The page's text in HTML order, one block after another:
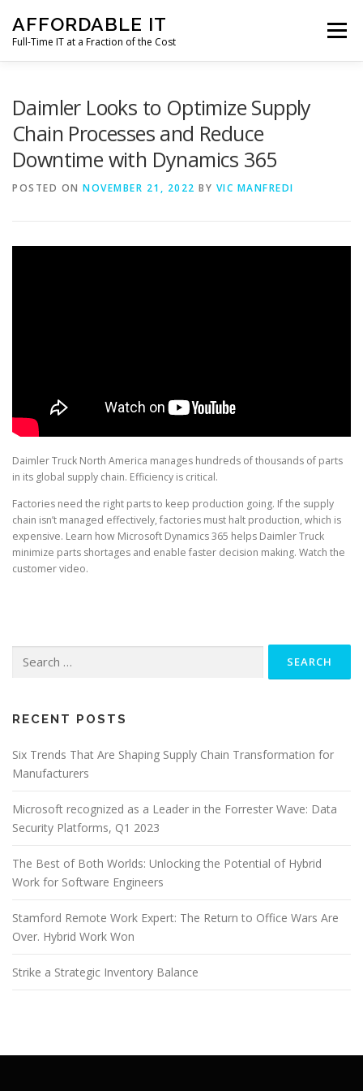
content
AFFORDABLE IT
Full-Time IT at a Fraction of the Cost
Menu
CLIENT SUPPORT CONTACT
Daimler Looks to Optimize Supply
Chain Processes and Reduce
Downtime with Dynamics 365
POSTED ON NOVEMBER 21, 2022 BY VIC MANFREDI
Daimler Truck North America manages hundreds of thousands of parts
in its global supply chain. Efficiency is critical.
Factories need the right parts to keep production going. If the supply
chain isn’t managed effectively, factories must halt production, which is
expensive. Learn how Microsoft Dynamics 365 helps Daimler Truck
minimize parts shortages and enable faster decision making. Watch the
customer video.
for:
RECENT POSTS
Six Trends That Are Shaping Supply Chain Transformation for
Manufacturers
Microsoft recognized as a Leader in the Forrester Wave: Data
Security Platforms, Q1 2023
The Best of Both Worlds: Unlocking the Potential of Hybrid
Work for Software Engineers
Stamford Remote Work Expert: The Return to Office Wars Are
Over. Hybrid Work Won
Strike a Strategic Inventory Balance